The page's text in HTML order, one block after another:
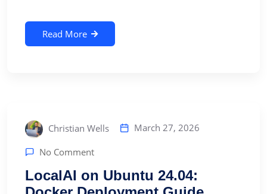
Read More
Christian Wells March 27, 2026
No Comment
LocalAI on Ubuntu 24.04: